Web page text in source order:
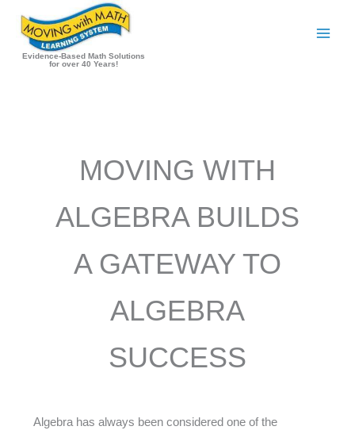
content
Evidence-Based Math Solutions
for over 40 Years!
MOVING WITH
ALGEBRA BUILDS
A GATEWAY TO
ALGEBRA
SUCCESS
Algebra has always been considered one of the